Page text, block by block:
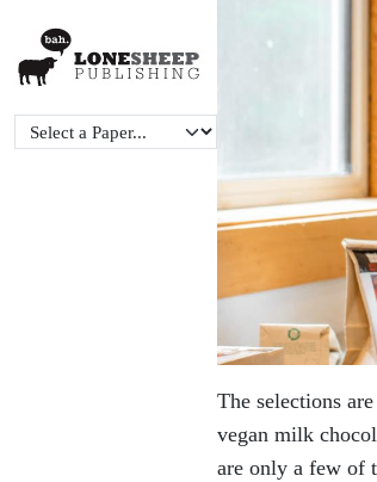
The selections
vegan milk
are only a few of